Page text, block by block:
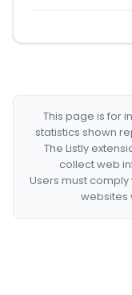
This page is for
statistics shown
The Listly
collect web
Users must
websites